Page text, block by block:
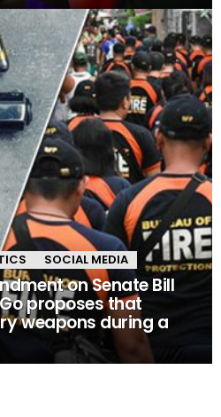
SOCIAL MEDIA
on Senate Bill
Go proposes that
weapons during a